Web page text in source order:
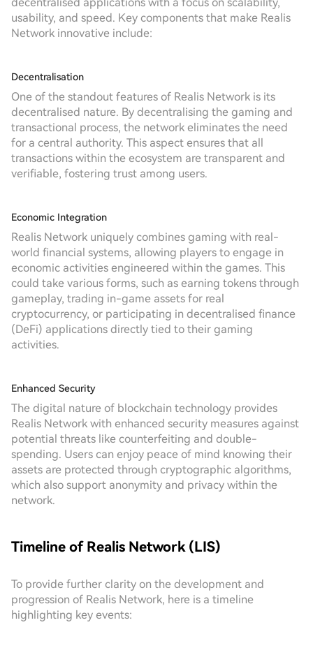
usability, and speed. Key components that make Realis
Network innovative include:
Decentralisation
One of the standout features of Realis Network is its
decentralised nature. By decentralising the gaming and
transactional process, the network eliminates the need
for a central authority. This aspect ensures that all
transactions within the ecosystem are transparent and
verifiable, fostering trust among users.
Economic Integration
Realis Network uniquely combines gaming with real-
world financial systems, allowing players to engage in
economic activities engineered within the games. This
could take various forms, such as earning tokens through
gameplay, trading in-game assets for real
cryptocurrency, or participating in decentralised finance
(DeFi) applications directly tied to their gaming
activities.
Enhanced Security
The digital nature of blockchain technology provides
Realis Network with enhanced security measures against
potential threats like counterfeiting and double-
spending. Users can enjoy peace of mind knowing their
assets are protected through cryptographic algorithms,
which also support anonymity and privacy within the
network.
Timeline of Realis Network (LIS)
To provide further clarity on the development and
progression of Realis Network, here is a timeline
highlighting key events: